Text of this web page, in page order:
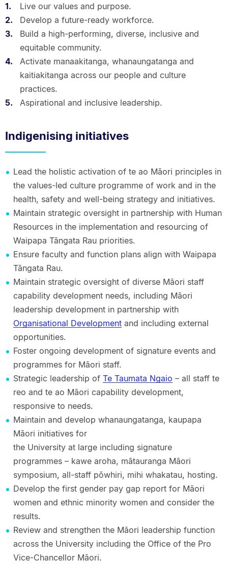
Live our values and purpose.
Develop a future-ready workforce.
Build a high-performing, diverse, inclusive and
equitable community.
Activate manaakitanga, whanaungatanga and
kaitiakitanga across our people and culture
practices.
Aspirational and inclusive leadership.
Indigenising initiatives
Lead the holistic activation of te ao Māori principles in
the values-led culture programme of work and in the
health, safety and well-being strategy and initiatives.
Maintain strategic oversight in partnership with Human
Resources in the implementation and resourcing of
Waipapa Tāngata Rau priorities.
Ensure faculty and function plans align with Waipapa
Tāngata Rau.
Maintain strategic oversight of diverse Māori staff
capability development needs, including Māori
leadership development in partnership with
Organisational Developmentand including external
opportunities.
Foster ongoing development of signature events and
programmes for Māori staff.
Strategic leadership of Te Taumata Ngaio – all staff te
reo and te ao Māori capability development,
responsive to needs.
Maintain and develop whanaungatanga, kaupapa
Māori initiatives for
the University at large including signature
programmes – kawe aroha, mātauranga Māori
symposium, all-staff pōwhiri, mihi whakatau, hosting.
Develop the first gender pay gap report for Māori
women and ethnic minority women and consider the
results.
Review and strengthen the Māori leadership function
across the University including the Office of the Pro
Vice-Chancellor Māori.